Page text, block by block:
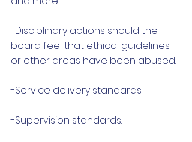
-Disciplinary actions should the
board feel that ethical guidelines
or other areas have been abused.
-Service delivery standards
-Supervision standards.